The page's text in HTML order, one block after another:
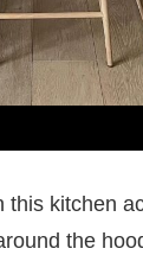
this kitchen
the